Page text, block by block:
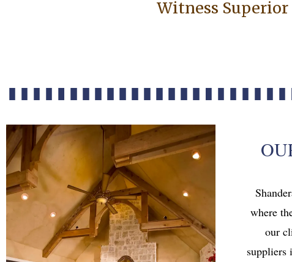
Witness
where
our
suppliers